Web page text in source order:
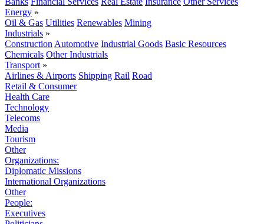
Energy »
Oil & Gas Utilities Renewables Mining
Industrials »
Construction Automotive Industrial Goods Basic Resources
Chemicals Other Industrials
Transport »
Airlines & Airports Shipping Rail Road
Retail & Consumer
Health Care
Technology
Telecoms
Media
Tourism
Other
Organizations:
Diplomatic Missions
International Organizations
Other
People:
Executives